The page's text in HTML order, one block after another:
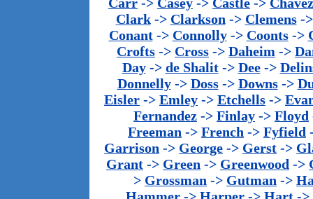
Clark-> Clarkson -> Clemens-
Conant-> Connolly-> Coonts->
Crofts -> Cross -> Daheim ->
Day-> de Shalit-> Dee->
Donnelly-> Doss-> Downs->
Eisler -> Emley -> Etchells ->
Fernandez -> Finlay -> Floyd
Freeman -> French -> Fyfield
Garrison -> George -> Gerst ->
Grant -> Green -> Greenwood ->
> Grossman -> Gutman ->